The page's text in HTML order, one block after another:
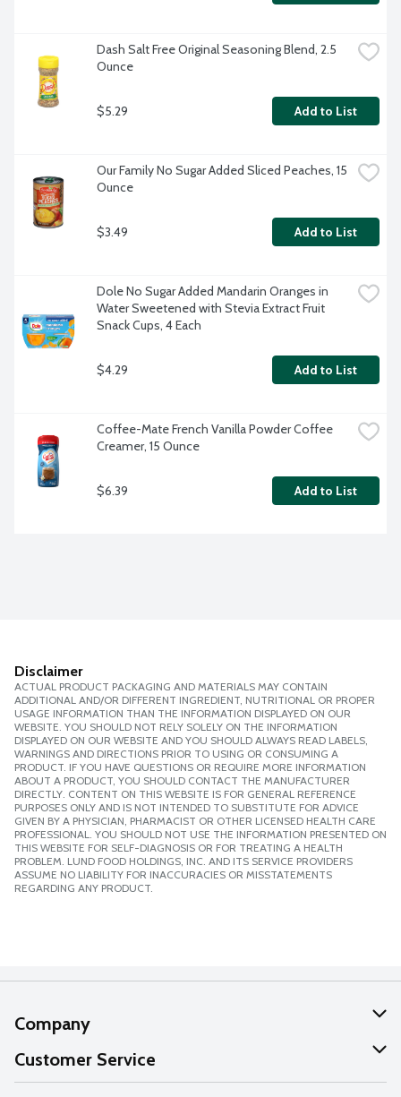
Dash Salt Free Original Seasoning Blend, 2.5
Ounce
$5.29 Add to List
Our Family No Sugar Added Sliced Peaches, 15
Ounce
$3.49 Add to List
Dole No Sugar Added Mandarin Oranges in
Water Sweetened with Stevia Extract Fruit
Snack Cups, 4 Each
$4.29 Add to List
Coffee-Mate French Vanilla Powder Coffee
Creamer, 15 Ounce
$6.39 Add to List
Disclaimer
ACTUAL PRODUCT PACKAGING AND MATERIALS MAY CONTAIN
ADDITIONAL AND/OR DIFFERENT INGREDIENT, NUTRITIONAL OR PROPER
USAGE INFORMATION THAN THE INFORMATION DISPLAYED ON OUR
WEBSITE. YOU SHOULD NOT RELY SOLELY ON THE INFORMATION
DISPLAYED ON OUR WEBSITE AND YOU SHOULD ALWAYS READ LABELS,
WARNINGS AND DIRECTIONS PRIOR TO USING OR CONSUMING A
PRODUCT. IF YOU HAVE QUESTIONS OR REQUIRE MORE INFORMATION
ABOUT A PRODUCT, YOU SHOULD CONTACT THE MANUFACTURER
DIRECTLY. CONTENT ON THIS WEBSITE IS FOR GENERAL REFERENCE
PURPOSES ONLY AND IS NOT INTENDED TO SUBSTITUTE FOR ADVICE
GIVEN BY A PHYSICIAN, PHARMACIST OR OTHER LICENSED HEALTH CARE
PROFESSIONAL. YOU SHOULD NOT USE THE INFORMATION PRESENTED ON
THIS WEBSITE FOR SELF-DIAGNOSIS OR FOR TREATING A HEALTH
PROBLEM. LUND FOOD HOLDINGS, INC. AND ITS SERVICE PROVIDERS
ASSUME NO LIABILITY FOR INACCURACIES OR MISSTATEMENTS
REGARDING ANY PRODUCT.
Company
About Us
Our Values
Customer Service
Help